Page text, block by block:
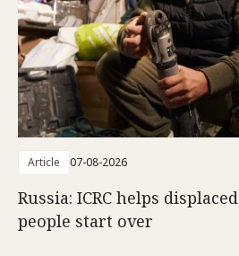
Article 07-08-2026
Russia: ICRC helps displaced
people start over